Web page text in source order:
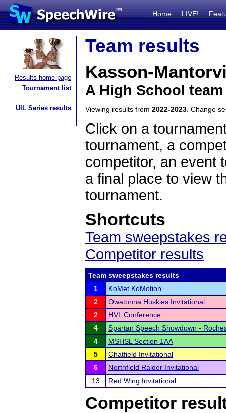
Home LIVE!
Results home page
Tournament list
UIL Series results
Team results
Kasson-
A High School
Viewing results from 2022-2023 . Change
Click on a
tournament, a
competitor, an event
a final place to view
tournament.
Shortcuts
Team sweepstakes
Competitor results
Team sweepstakes results
1
KoMet KoMotion
2
Owatonna Huskies Invitational
2
HVL Conference
4
Spartan Speech Showdown -
4
MSHSL Section 1AA
5
Chatfield Invitational
6
Northfield Raider Invitational
13
Red Wing Invitational
Competitor